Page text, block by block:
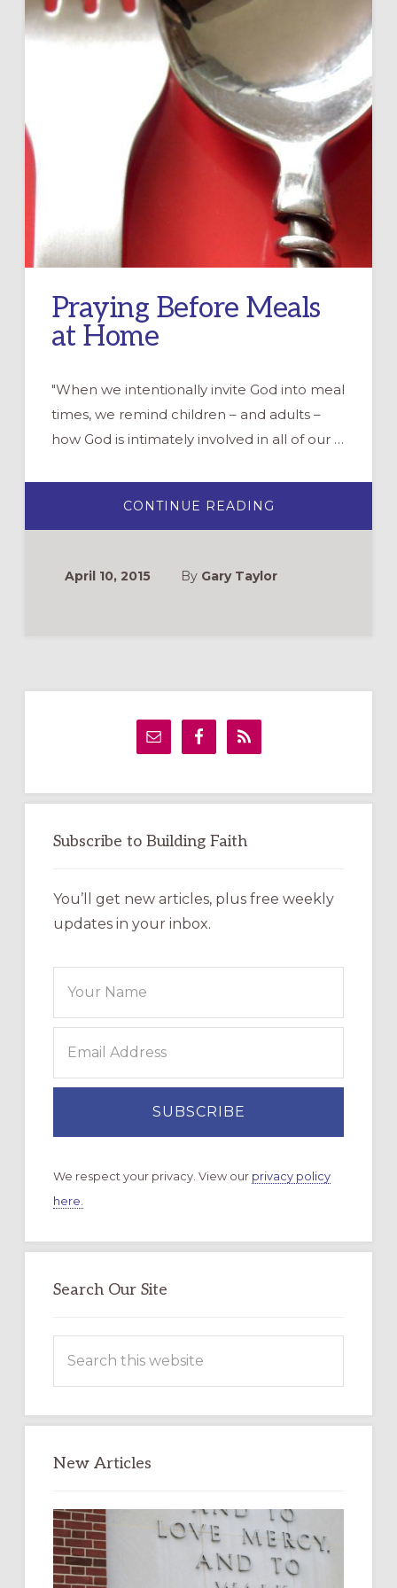
Praying Before Meals
at Home
"When we intentionally invite God into meal
times, we remind children – and adults –
how God is intimately involved in all of our …
CONTINUE READING
BEFORE
April 10, 2015 By Gary Taylor
Subscribe to Building Faith
You’ll get new articles, plus free weekly
updates in your inbox.
We respect your privacy. View our privacy policy
here.
Search Our Site
this
New Articles